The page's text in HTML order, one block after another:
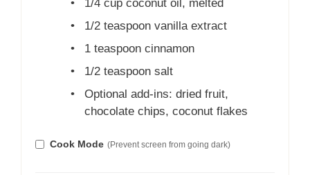
•
1/4 cup coconut oil, melted
•
1/2 teaspoon vanilla extract
•
1 teaspoon cinnamon
•
1/2 teaspoon salt
•
Optional add-ins: dried fruit,
chocolate chips, coconut flakes
Cook Mode (Prevent screen from going dark)